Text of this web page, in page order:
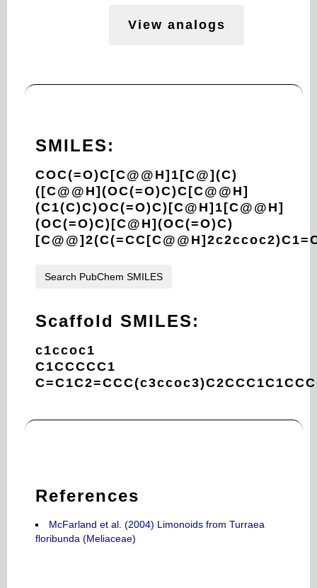
View analogs
SMILES:
COC(=O)C[C@@H]1[C@](C)
([C@@H](OC(=O)C)C[C@@H]
(C1(C)C)OC(=O)C)[C@H]1[C@@H]
(OC(=O)C)[C@H](OC(=O)C)
Search PubChem SMILES
Scaffold SMILES:
c1ccoc1
C1CCCCC1
References
McFarland et al. (2004) Limonoids from Turraea
floribunda (Meliaceae)